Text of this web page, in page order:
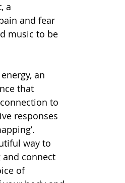
a
and fear
music to be
an
that
to
responses
way to
connect
of